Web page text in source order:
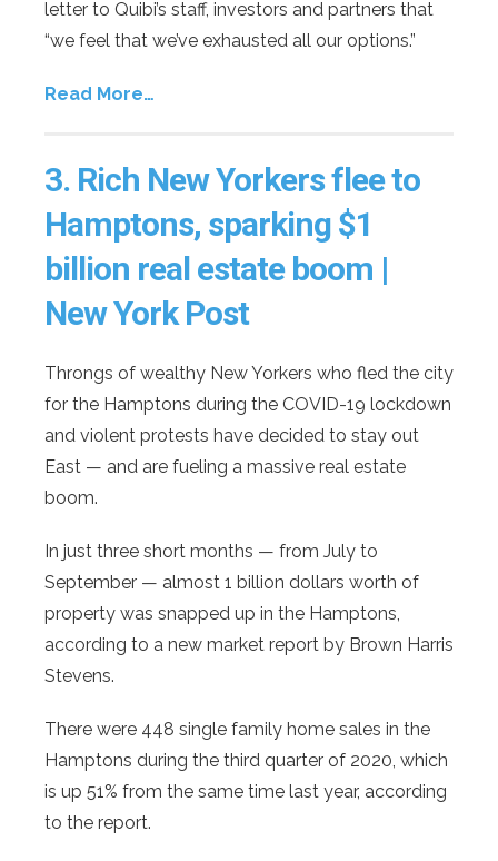
letter to Quibi’s staff, investors and partners that
“we feel that we’ve exhausted all our options.”
Read More…
3. Rich New Yorkers flee to
Hamptons, sparking $1
billion real estate boom |
New York Post
Throngs of wealthy New Yorkers who fled the city
for the Hamptons during the COVID-19 lockdown
and violent protests have decided to stay out
East — and are fueling a massive real estate
boom.
In just three short months — from July to
September — almost 1 billion dollars worth of
property was snapped up in the Hamptons,
according to a new market report by Brown Harris
Stevens.
There were 448 single family home sales in the
Hamptons during the third quarter of 2020, which
is up 51% from the same time last year, according
to the report.